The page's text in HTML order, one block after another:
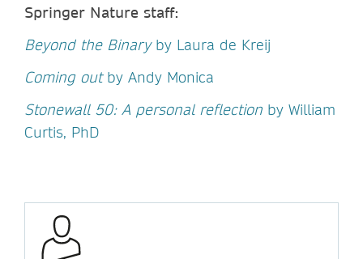
Springer Nature staff:
Beyond the Binary by Laura de Kreij
Coming out by Andy Monica
Stonewall 50: A personal reflection by William
Curtis, PhD